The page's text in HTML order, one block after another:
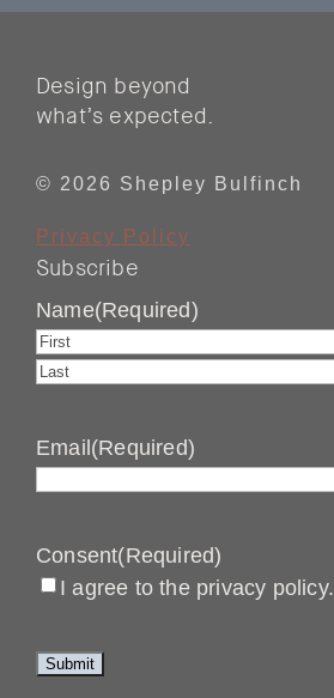
Design beyond
what’s expected.
© 2026 Shepley Bulfinch
Privacy Policy
Subscribe
Name(Required)
First
Email(Required)
Consent(Required)
I agree to the privacy policy.